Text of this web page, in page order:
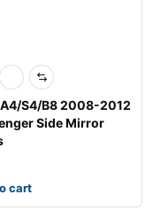
S4/B8 2008-2012
Side Mirror
cart